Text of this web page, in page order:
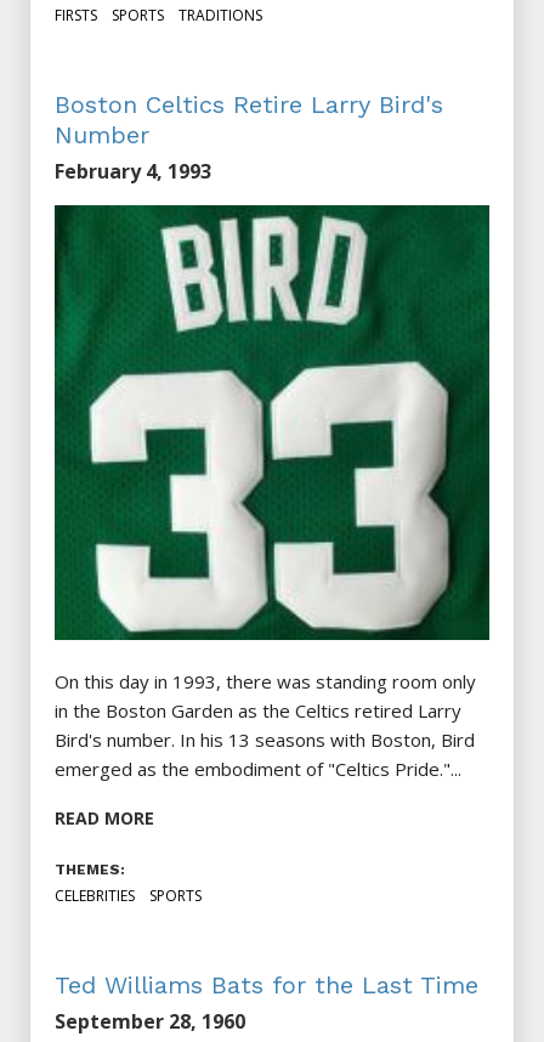
FIRSTS SPORTS TRADITIONS
Boston Celtics Retire Larry Bird's
Number
February 4, 1993
On this day in 1993, there was standing room only
in the Boston Garden as the Celtics retired Larry
Bird's number. In his 13 seasons with Boston, Bird
emerged as the embodiment of "Celtics Pride."...
READ MORE
THEMES:
CELEBRITIES SPORTS
Ted Williams Bats for the Last Time
September 28, 1960